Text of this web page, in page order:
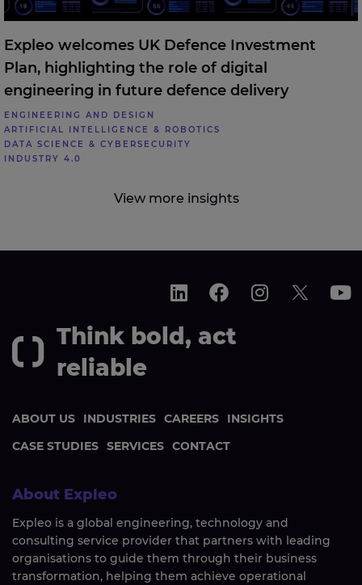
ENGINEERING AND DESIGN
ARTIFICIAL INTELLIGENCE & ROBOTICS
DATA SCIENCE & CYBERSECURITY
INDUSTRY 4.0
Expleo welcomes UK Defence Investment
Plan, highlighting the role of digital
engineering in future defence delivery
View more insights
Think bold, act
reliable
ABOUT US INDUSTRIES CAREERS
INSIGHTS
CASE STUDIES SERVICES CONTACT
About Expleo
Expleo is a global engineering, technology and
consulting service provider that partners with leading
organisations to guide them through their business
transformation, helping them achieve operational